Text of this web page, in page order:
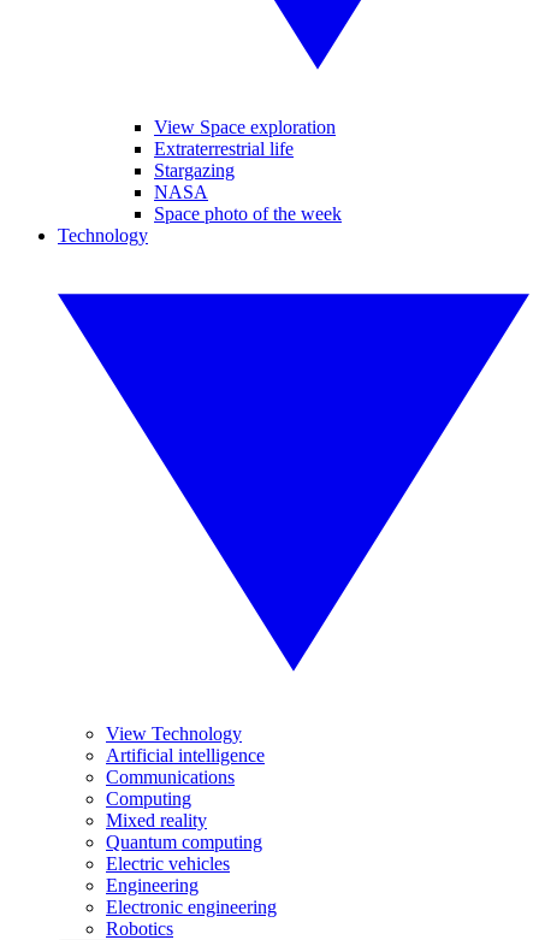
View Space exploration
Extraterrestrial life
Stargazing
NASA
Space photo of the week
Technology
View Technology
Artificial intelligence
Communications
Computing
Mixed reality
Quantum computing
Electric vehicles
Engineering
Electronic engineering
Robotics